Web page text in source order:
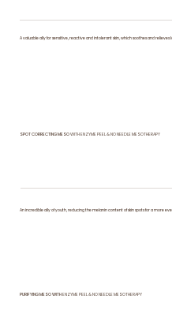
A valuable ally for sensitive, reactive and intolerant skin, which soothes and relieves
SPOT CORRECTING MESOWITH ENZYME PEEL & NO NEEDLE MESOTHERAPY
An incredible ally of youth, reducing the melanin content of skin spots for a more
​PURIFYING MESO WITHENZYME PEEL & NO NEEDLE MESOTHERAPY